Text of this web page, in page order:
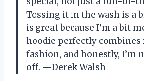
Tossing it in the wash is a
is great because I’m a bit
hoodie perfectly
fashion, and honestly, I’m
off. —Derek Walsh